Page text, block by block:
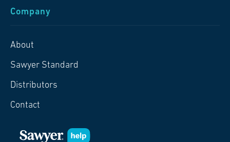
Company
About
Sawyer Standard
Distributors
Contact